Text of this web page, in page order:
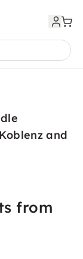
and
from